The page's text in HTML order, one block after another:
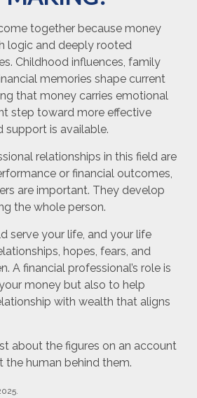
together because money
logic and deeply rooted
Childhood influences, family
memories shape current
that money carries emotional
step toward more effective
support is available.
relationships in this field are
or financial outcomes,
are important. They develop
the whole person.
serve your life, and your life
hopes, fears, and
A financial professional’s role is
money but also to help
with wealth that aligns
about the figures on an account
the human behind them.